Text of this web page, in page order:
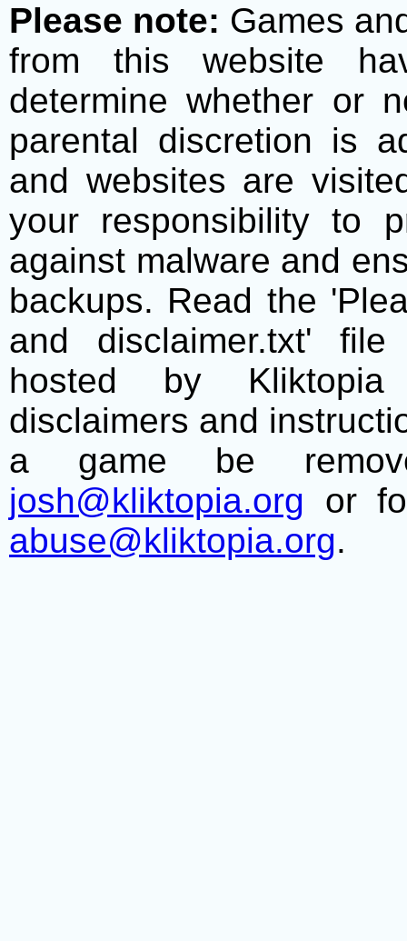
Please note: Games
from this website
determine whether or
parental discretion is
and websites are
your responsibility to
against malware and
backups. Read the
and disclaimer.txt'
hosted by
disclaimers and
a game be
josh@kliktopia.org or
abuse@kliktopia.org.